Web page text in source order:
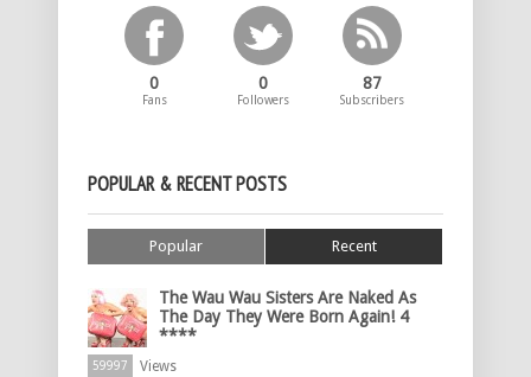
0
Fans
0
Followers
87
Subscribers
POPULAR & RECENT POSTS
Popular Recent
The Wau Wau Sisters Are Naked As
The Day They Were Born Again! 4
****
59997 Views